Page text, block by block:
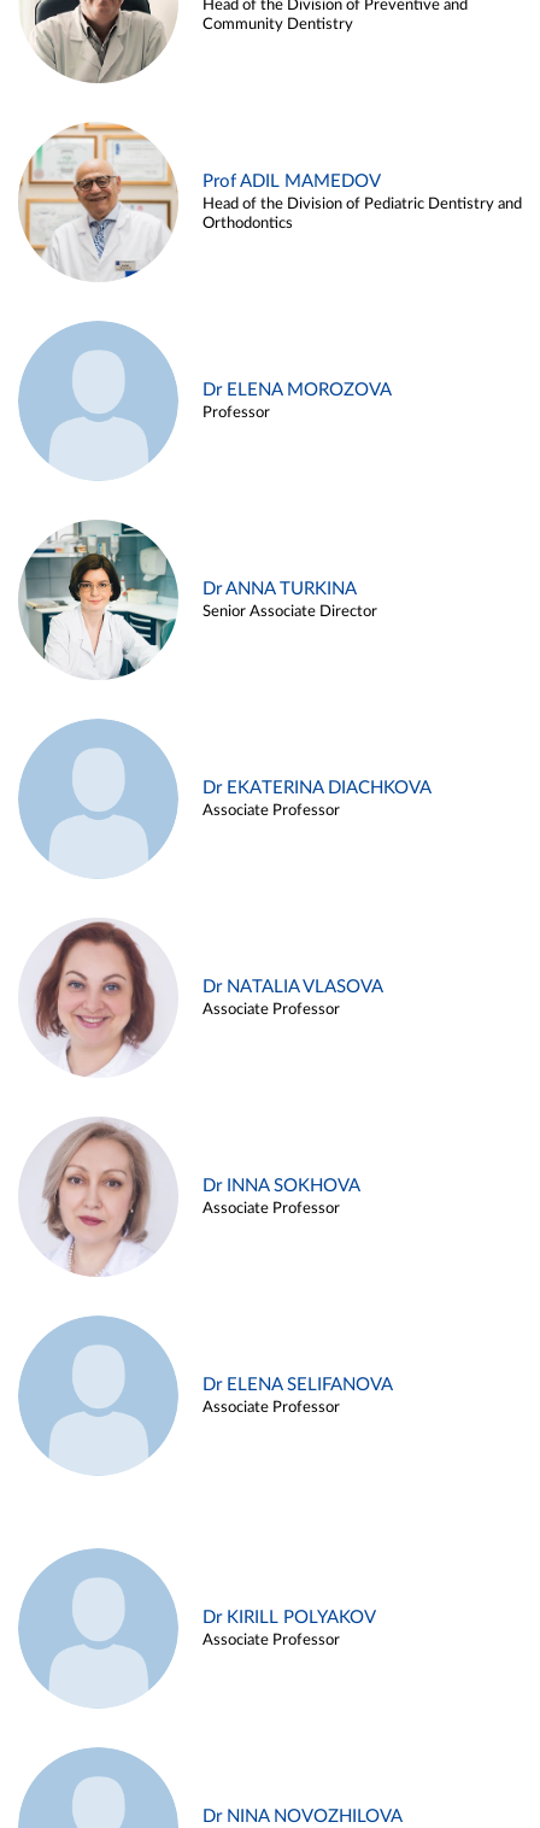
Head of the Division of Preventive and
Community Dentistry
Prof ADIL MAMEDOV
Head of the Division of Pediatric Dentistry and
Orthodontics
Dr ELENA MOROZOVA
Professor
Dr ANNA TURKINA
Senior Associate Director
Dr EKATERINA DIACHKOVA
Associate Professor
Dr NATALIA VLASOVA
Associate Professor
Dr INNA SOKHOVA
Associate Professor
Dr ELENA SELIFANOVA
Associate Professor
Dr KIRILL POLYAKOV
Associate Professor
Dr NINA NOVOZHILOVA